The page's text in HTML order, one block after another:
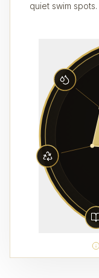
quiet swim spots.